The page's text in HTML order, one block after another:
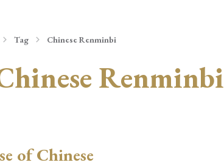
Tag Chinese Renminbi
Renminbi
of Chinese